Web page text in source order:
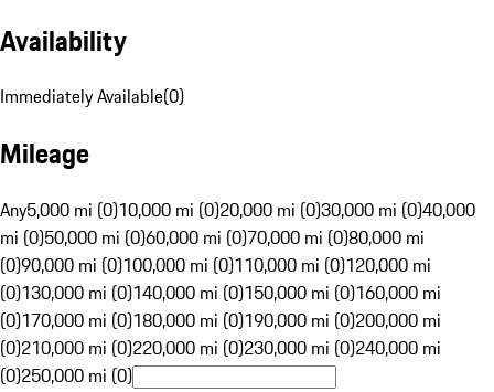
Availability
Immediately Available(0)
Mileage
Any5,000 mi (0)10,000 mi (0)20,000 mi (0)30,000 mi (0)40,000
mi (0)50,000 mi (0)60,000 mi (0)70,000 mi (0)80,000 mi
(0)90,000 mi (0)100,000 mi (0)110,000 mi (0)120,000 mi
(0)130,000 mi (0)140,000 mi (0)150,000 mi (0)160,000 mi
(0)170,000 mi (0)180,000 mi (0)190,000 mi (0)200,000 mi
(0)210,000 mi (0)220,000 mi (0)230,000 mi (0)240,000 mi
(0)250,000 mi (0)